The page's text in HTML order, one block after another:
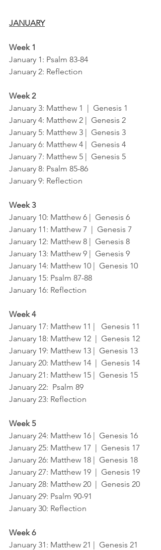
JANUARY
Week 1
January 1: Psalm 83-84
January 2: Reflection
Week 2
January 3: Matthew 1  |  Genesis 1
January 4: Matthew 2 |  Genesis 2
January 5: Matthew 3 |  Genesis 3
January 6: Matthew 4 |  Genesis 4
January 7: Matthew 5 |  Genesis 5
January 8: Psalm 85-86
January 9: Reflection
Week 3
January 10: Matthew 6 |  Genesis 6
January 11: Matthew 7  |  Genesis 7
January 12: Matthew 8 |  Genesis 8
January 13: Matthew 9 |  Genesis 9
January 14: Matthew 10 |  Genesis 10
January 15: Psalm 87-88
January 16: Reflection
Week 4
January 17: Matthew 11 |   Genesis 11
January 18: Matthew 12  |  Genesis 12
January 19: Matthew 13 |  Genesis 13
January 20: Matthew 14  |  Genesis 14
January 21: Matthew 15 |  Genesis 15
January 23: Reflection
Week 5
January 24: Matthew 16 |  Genesis 16
January 25: Matthew 17  |  Genesis 17
January 26: Matthew 18 |  Genesis 18
January 27: Matthew 19  |  Genesis 19
January 28: Matthew 20  |  Genesis 20
January 30: Reflection
Week 6
January 31: Matthew 21 |  Genesis 21